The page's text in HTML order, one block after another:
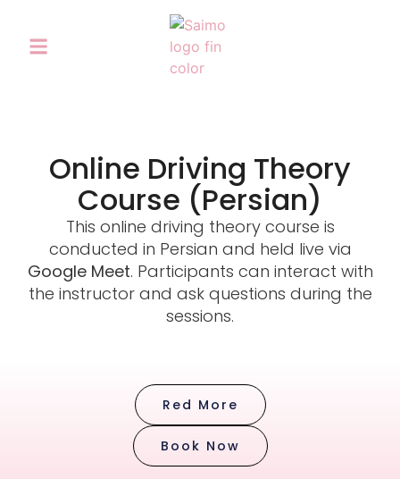
Online Driving Theory
Course (Persian)
This online driving theory course is
conducted in Persian and held live via
Google Meet. Participants can interact with
the instructor and ask questions during the
sessions.
Red More
Book Now